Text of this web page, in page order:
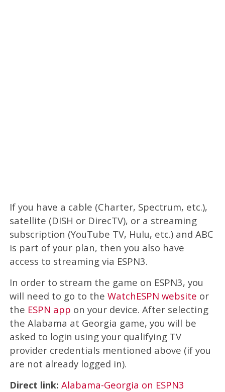
If you have a cable (Charter, Spectrum, etc.),
satellite (DISH or DirecTV), or a streaming
subscription (YouTube TV, Hulu, etc.) and ABC
is part of your plan, then you also have
access to streaming via ESPN3.
In order to stream the game on ESPN3, you
will need to go to the WatchESPN website or
the ESPN app on your device. After selecting
the Alabama at Georgia game, you will be
asked to login using your qualifying TV
provider credentials mentioned above (if you
are not already logged in).
Direct link: Alabama-Georgia on ESPN3